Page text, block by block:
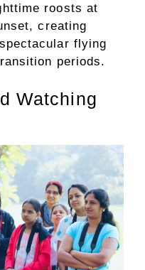
roosts at
creating
flying
periods.
Watching